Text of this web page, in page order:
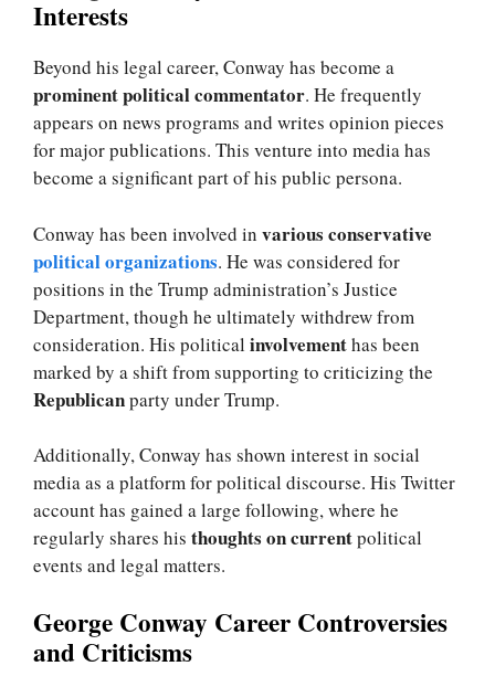
Interests
Beyond his legal career, Conway has become a
prominent political commentator. He frequently
appears on news programs and writes opinion pieces
for major publications. This venture into media has
become a significant part of his public persona.
Conway has been involved in various conservative
political organizations. He was considered for
positions in the Trump administration’s Justice
Department, though he ultimately withdrew from
consideration. His political involvementhas been
marked by a shift from supporting to criticizing the
Republicanparty under Trump.
Additionally, Conway has shown interest in social
media as a platform for political discourse. His Twitter
account has gained a large following, where he
regularly shares his thoughts on currentpolitical
events and legal matters.
George Conway Career Controversies
and Criticisms